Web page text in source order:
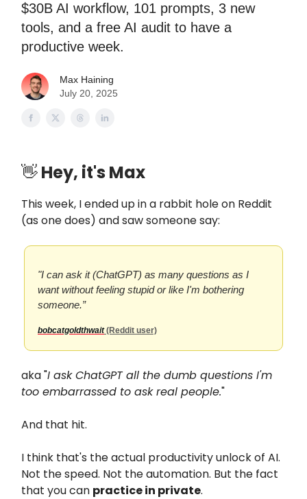
$30B AI workflow, 101 prompts, 3 new
tools, and a free AI audit to have a
productive week.
Max Haining
July 20, 2025
👋Hey, it's Max
This week, I ended up in a rabbit hole on Reddit
(as one does) and saw someone say:
"I can ask it (ChatGPT) as many questions as I
want without feeling stupid or like I'm bothering
someone.”
bobcatgoldthwait(Reddit user)
aka "I ask ChatGPT all the dumb questions I'm
too embarrassed to ask real people."
And that hit.
I think that's the actual productivity unlock of AI.
Not the speed. Not the automation. But the fact
that you can practice in private.